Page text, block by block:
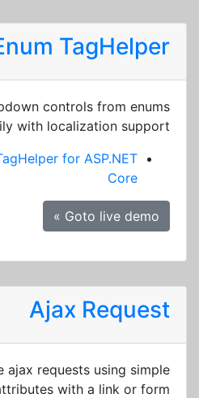
TagHelper
controls from enums
with localization support.
for ASP.NET
Core
Goto live demo »
Ajax Request
ajax requests using simple
with a link or form